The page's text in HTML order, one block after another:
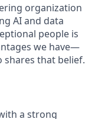
organization
AI and data
people is
we have—
that belief.
a strong